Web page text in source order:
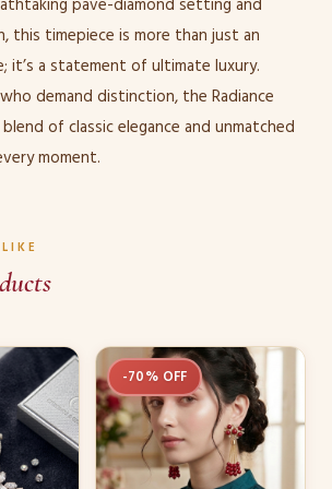
pave-diamond setting and
this timepiece is more than just an
it’s a statement of ultimate luxury.
demand distinction, the Radiance
of classic elegance and unmatched
moment.
-70% OFF